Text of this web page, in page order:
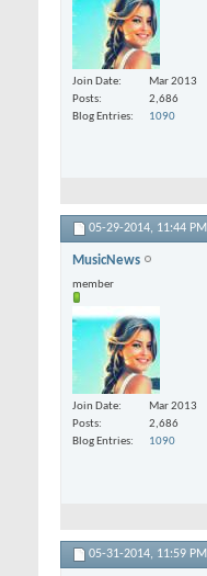
Join Date
Mar 2013
Posts
2,686
Blog Entries
1090
05-29-2014, 11:44 PM
MusicNews
member
Join Date
Mar 2013
Posts
2,686
Blog Entries
1090
05-31-2014, 11:59 PM